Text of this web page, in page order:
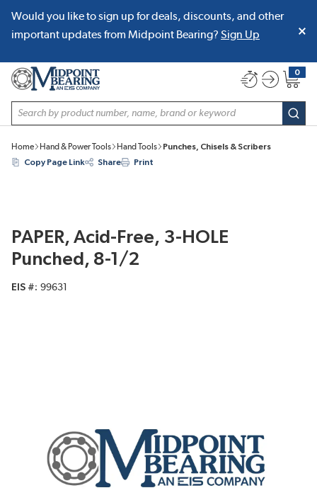
SKIP TO MAIN CONTENT
Would you like to sign up for deals, discounts, and other
important updates from Midpoint Bearing? Sign Up
Site Search
0
{0}
Home Hand & Power Tools Hand Tools
Punches, Chisels & Scribers
Copy Page Link
Share Print
PAPER, Acid-Free, 3-HOLE
Punched, 8-1/2
EIS # 99631